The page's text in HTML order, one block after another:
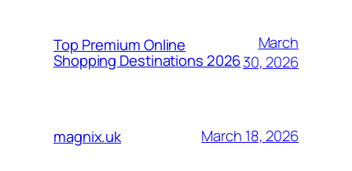
Top Premium Online
Shopping Destinations 2026
March
30, 2026
magnix.uk March 18, 2026